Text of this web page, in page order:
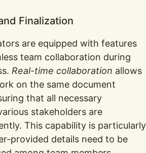
Finalization
are equipped with features
team collaboration during
Real-time collaboration allows
on the same document
that all necessary
stakeholders are
This capability is particularly
provided details need to be